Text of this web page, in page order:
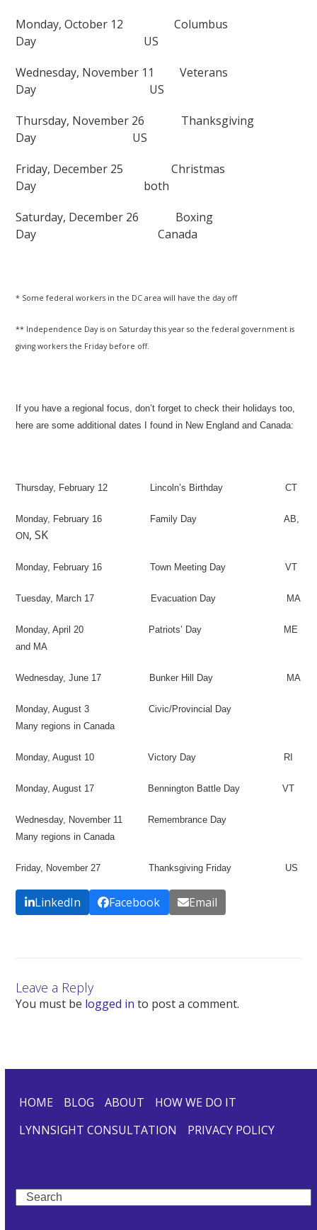
Monday, October 12
Columbus
Day
US
Wednesday, November 11
Veterans
Day
US
Thursday, November 26
Thanksgiving
Day
US
Friday, December 25
Christmas
Day
both
Saturday, December 26
Boxing
Day
Canada
* Some federal workers in the DC area will have the day off
** Independence Day is on Saturday this year so the federal government is
giving workers the Friday before off.
If you have a regional focus, don’t forget to check their holidays too,
here are some additional dates I found in New England and Canada:
Thursday, February 12 Lincoln’s Birthday CT
Monday, February 16 Family Day
AB,
ON,SK
Monday, February 16 Town Meeting Day VT
Tuesday, March 17 Evacuation Day MA
Monday, April 20 Patriots’ Day
ME
and MA
Wednesday, June 17 Bunker Hill Day MA
Monday, August 3
Civic/Provincial Day
Many regions in Canada
Monday, August 10 Victory Day RI
Monday, August 17 Bennington Battle Day VT
Wednesday, November 11
Remembrance Day
Many regions in Canada
Friday, November 27 Thanksgiving Friday US
LinkedIn Facebook Email
Leave a Reply
You must be logged in to post a comment.
HOME BLOG ABOUT
HOW WE DO IT
LYNNSIGHT CONSULTATION
PRIVACY POLICY
Search